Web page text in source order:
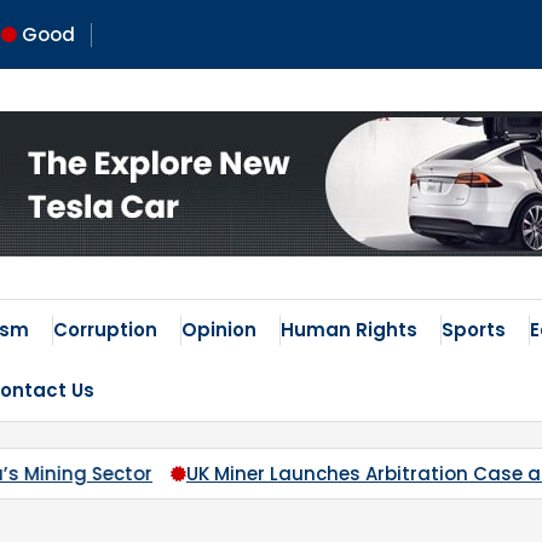
Good
Corruption Opinion Human Rights Sports
Us
Launches Arbitration Case as Nigeria Blocks